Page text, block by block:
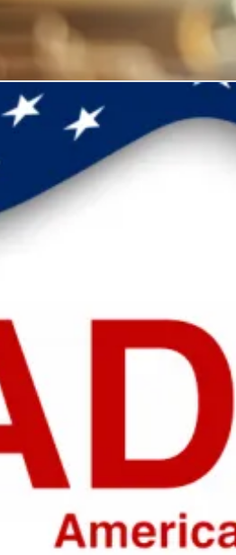
make work safer